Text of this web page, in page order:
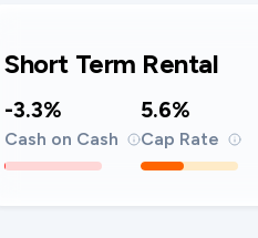
Short Term Rental
-3.3%
Cash on Cash
5.6%
Cap Rate